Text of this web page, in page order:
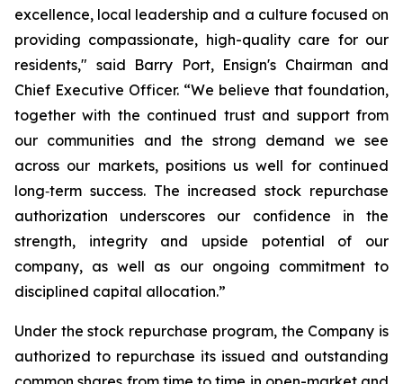
excellence, local leadership and a culture focused on
providing compassionate, high-quality care for our
residents," said Barry Port, Ensign's Chairman and
Chief Executive Officer. “We believe that foundation,
together with the continued trust and support from
our communities and the strong demand we see
across our markets, positions us well for continued
long‑term success. The increased stock repurchase
authorization underscores our confidence in the
strength, integrity and upside potential of our
company, as well as our ongoing commitment to
disciplined capital allocation.”
Under the stock repurchase program, the Company is
authorized to repurchase its issued and outstanding